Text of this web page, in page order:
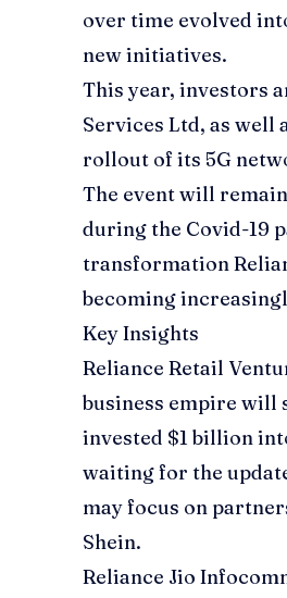
over time evolved
new initiatives.
This year, investors
Services Ltd, as well
rollout of its 5G
The event will
during the Covid-19
transformation
becoming
Key Insights
Reliance Retail
business empire will
invested $1 billion
waiting for the
may focus on
Shein.
Reliance Jio